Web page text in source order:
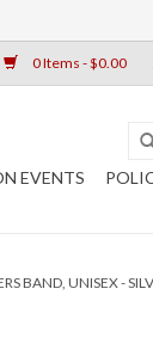
0 Items - $0.00
EVENTS
BAND, UNISEX -